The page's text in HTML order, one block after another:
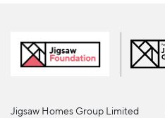
Jigsaw Homes Group Limited